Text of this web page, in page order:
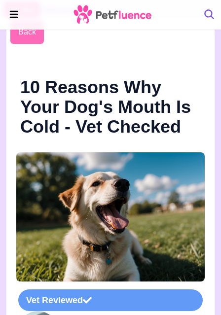
Pet Blog
Back
10 Reasons Why
Your Dog's Mouth Is
Cold - Vet Checked
Vet Reviewed